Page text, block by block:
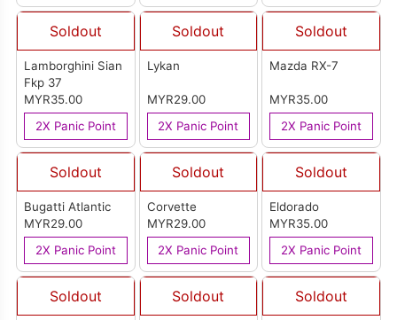
Soldout
Lamborghini Sian
Fkp 37
MYR35.00
2X Panic Point
Soldout
Lykan
MYR29.00
2X Panic Point
Soldout
Mazda RX-7
MYR35.00
2X Panic Point
Soldout
Bugatti Atlantic
MYR29.00
2X Panic Point
Soldout
Corvette
MYR29.00
2X Panic Point
Soldout
Eldorado
MYR35.00
2X Panic Point
Soldout Soldout Soldout